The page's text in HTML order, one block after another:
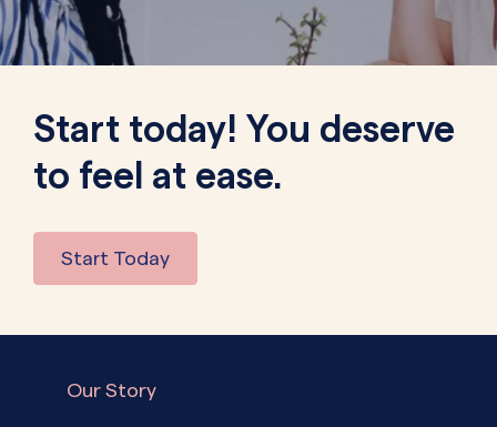
Start today! You deserve
to feel at ease.
Start Today
Our Story